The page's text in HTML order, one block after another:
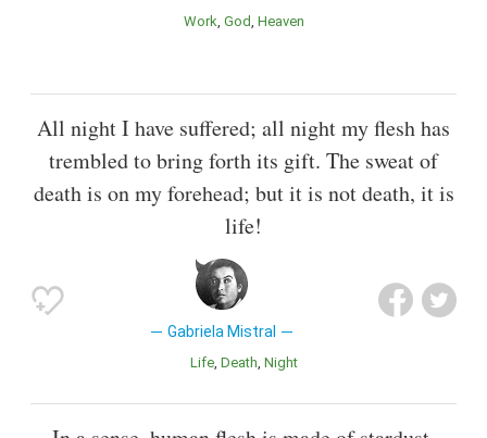
Work God Heaven
All night I have suffered; all night my flesh has
trembled to bring forth its gift. The sweat of
death is on my forehead; but it is not death, it is
life!
Gabriela Mistral
Life Death Night